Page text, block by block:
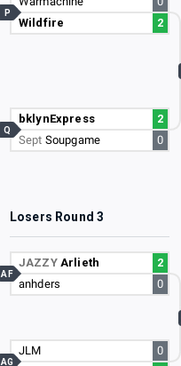
Wildfire
2
P
bklynExpress
2
Sept Soupgame 0
Q
Losers Round 3
JAZZY Arlieth
2
anhders
0
AF
JLM
0
AG